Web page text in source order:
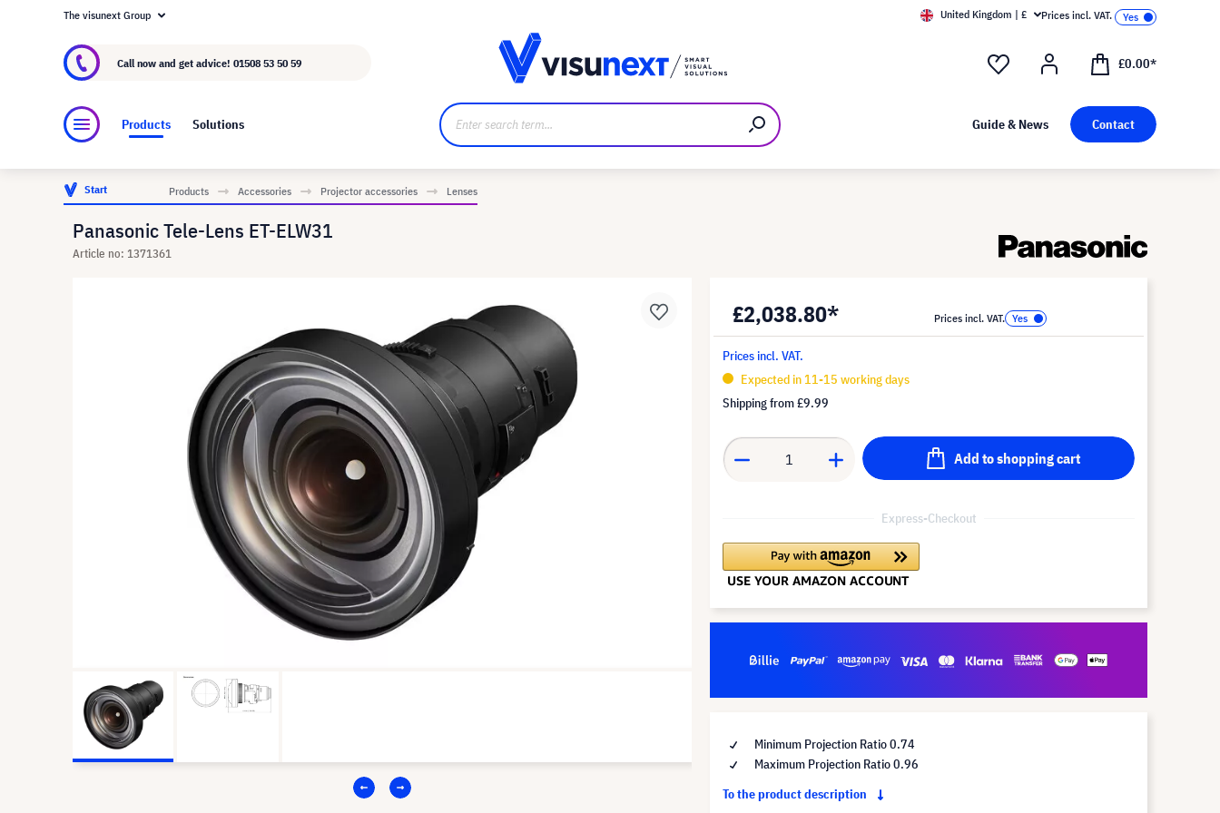
About visunext.co.uk
The visunext Group United Kingdom | £ Prices incl. VAT.
Call now and get advice! 01508 53 50 59 £0.00*
Products Solutions Guide & News Contact
Start Products Accessories Projector accessories Lenses
Panasonic Tele-Lens ET-ELW31
Article no: 1371361
£2,038.80* Prices incl. VAT.
Prices incl. VAT.
Expected in 11-15 working days
Shipping from£9.99
Add to shopping cart
Express-Checkout
Minimum Projection Ratio 0.74
Maximum Projection Ratio 0.96
To the product description